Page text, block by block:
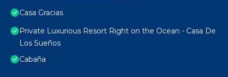
Casa Gracias
Private Luxurious Resort Right on the Ocean - Casa De
Los Sueños
Cabaña